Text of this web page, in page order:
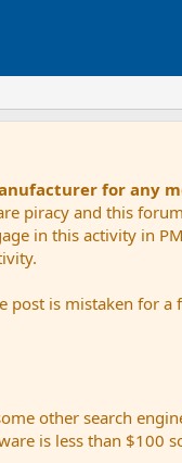
for any
piracy and this
in this activity in
is mistaken for a
other search
is less than $100